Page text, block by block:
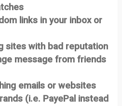
links in your inbox or
sites with bad reputation
message from friends
emails or websites
(i.e. PayePal instead